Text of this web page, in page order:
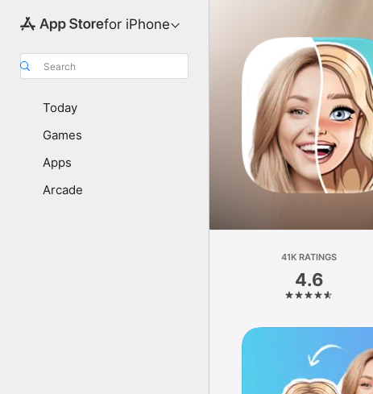
for iPhone
Search
Today
Games
Apps
Arcade
41K RATINGS
4.6